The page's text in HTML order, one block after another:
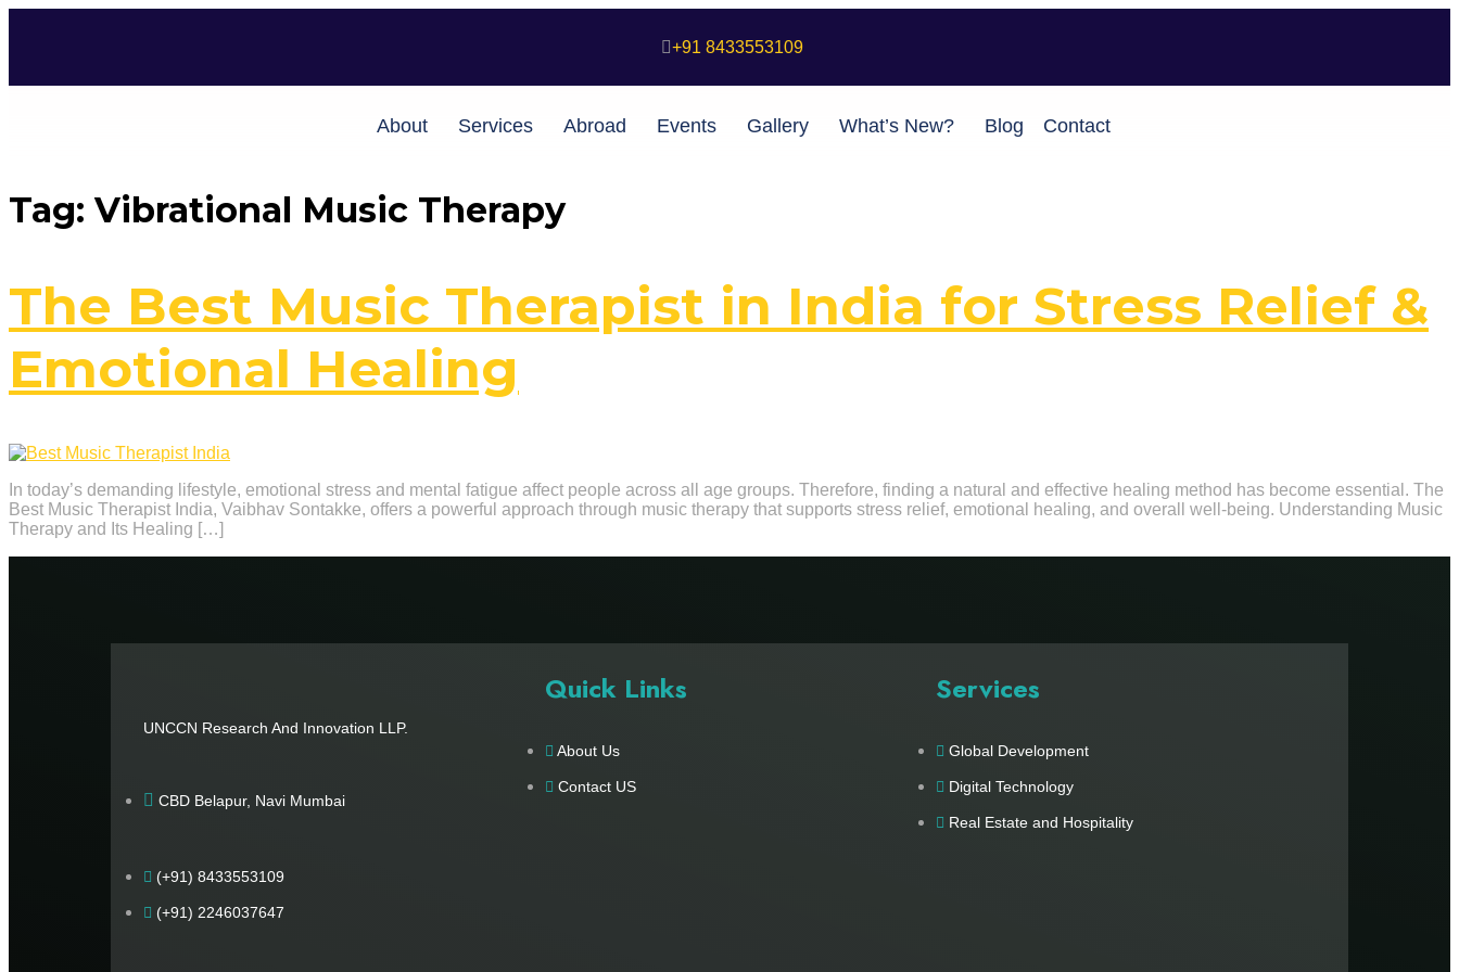
+91 8433553109
About Services Abroad Events Gallery What’s New? Blog Contact
Tag:Vibrational Music Therapy
The Best Music Therapist in India for Stress Relief &
Emotional Healing
In today’s demanding lifestyle, emotional stress and mental fatigue affect people across all age groups. Therefore, finding a natural and effective healing method has become essential. The
Best Music Therapist India, Vaibhav Sontakke, offers a powerful approach through music therapy that supports stress relief, emotional healing, and overall well-being. Understanding Music
Therapy and Its Healing […]
UNCCN Research And Innovation LLP.
CBD Belapur, Navi Mumbai
(+91) 8433553109
(+91) 2246037647
Quick Links
About Us
Contact US
Services
Global Development
Digital Technology
Real Estate and Hospitality